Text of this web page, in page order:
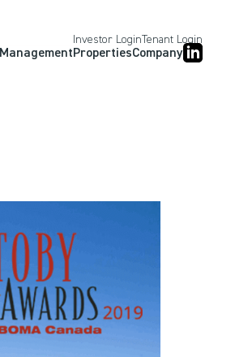
Investor LoginTenant Login
PropertiesCompany